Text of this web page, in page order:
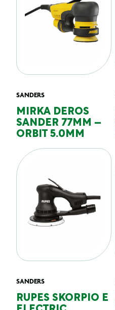
SANDERS
MIRKA DEROS
SANDER 77MM –
ORBIT 5.0MM
SANDERS
RUPES SKORPIO E